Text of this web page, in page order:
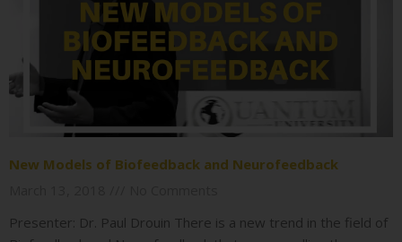
New Models of Biofeedback and Neurofeedback
Presenter: Dr. Paul Drouin There is a new trend in the field of